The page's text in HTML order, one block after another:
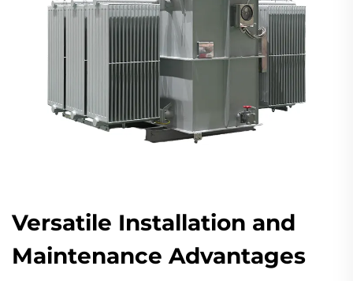
Versatile Installation and
Maintenance Advantages